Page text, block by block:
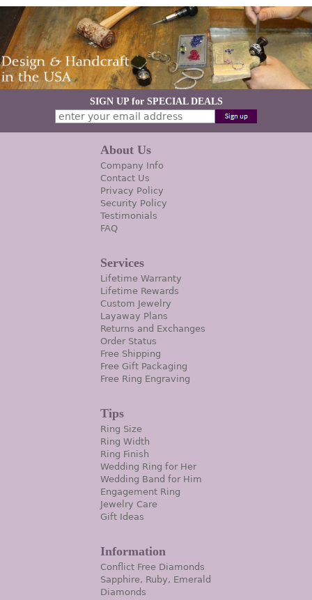
SIGN UP for SPECIAL DEALS
About Us
Company Info
Contact Us
Privacy Policy
Security Policy
Testimonials
FAQ
Services
Lifetime Warranty
Lifetime Rewards
Custom Jewelry
Layaway Plans
Returns and Exchanges
Order Status
Free Shipping
Free Gift Packaging
Free Ring Engraving
Tips
Ring Size
Ring Width
Ring Finish
Wedding Ring for Her
Wedding Band for Him
Engagement Ring
Jewelry Care
Gift Ideas
Information
Conflict Free Diamonds
Sapphire, Ruby, Emerald
Diamonds